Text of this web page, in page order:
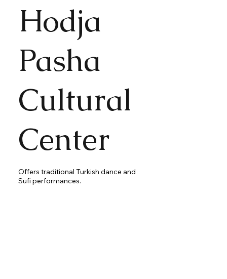
Hodja
Pasha
Cultural
Center
Offers traditional Turkish dance and
Sufi performances.